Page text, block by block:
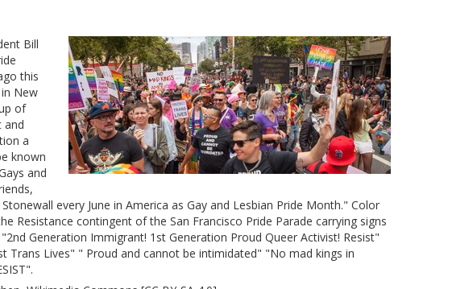
per
page
Bill
this
New
of
and
a
known
and
every June in America as Gay and Lesbian Pride Month." Color
Resistance contingent of the San Francisco Pride Parade carrying signs
Generation Immigrant! 1st Generation Proud Queer Activist! Resist"
Trans Lives" " Proud and cannot be intimidated" "No mad kings in